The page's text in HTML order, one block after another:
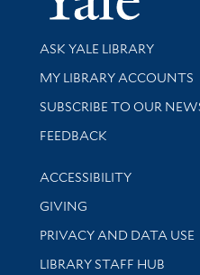
Library Services
ASK YALE LIBRARY
Get research help and
MY LIBRARY ACCOUNTS
SUBSCRIBE TO OUR
Stay updated with library
FEEDBACK
Library Information
ACCESSIBILITY
GIVING
PRIVACY AND DATA USE
LIBRARY STAFF HUB